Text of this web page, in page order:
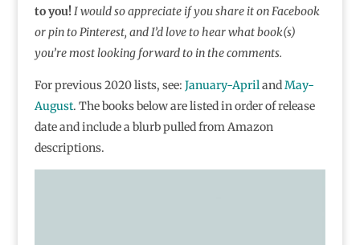
to you!I would so appreciate if you share it on Facebook
or pin to Pinterest, and I’d love to hear what book(s)
you’re most looking forward to in the comments.
For previous 2020 lists, see: January-AprilandMay-
August. The books below are listed in order of release
date and include a blurb pulled from Amazon
descriptions.